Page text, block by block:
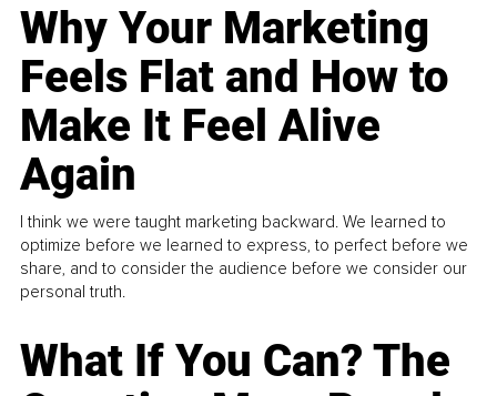
Why Your Marketing
Feels Flat and How to
Make It Feel Alive
Again
I think we were taught marketing backward. We learned to
optimize before we learned to express, to perfect before we
share, and to consider the audience before we consider our
personal truth.
What If You Can? The